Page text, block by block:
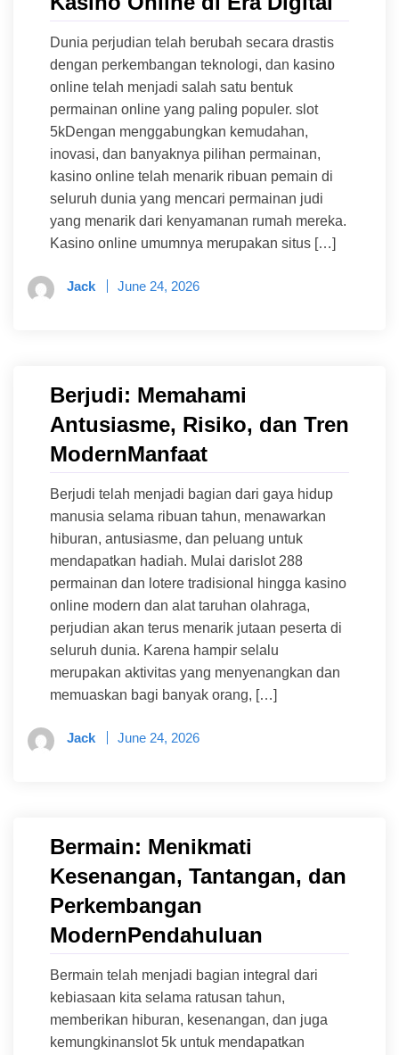
Dunia perjudian telah berubah secara drastis
dengan perkembangan teknologi, dan kasino
online telah menjadi salah satu bentuk
permainan online yang paling populer. slot
5kDengan menggabungkan kemudahan,
inovasi, dan banyaknya pilihan permainan,
kasino online telah menarik ribuan pemain di
seluruh dunia yang mencari permainan judi
yang menarik dari kenyamanan rumah mereka.
Kasino online umumnya merupakan situs […]
Jack June 24, 2026
Berjudi: Memahami
Antusiasme, Risiko, dan Tren
ModernManfaat
Berjudi telah menjadi bagian dari gaya hidup
manusia selama ribuan tahun, menawarkan
hiburan, antusiasme, dan peluang untuk
mendapatkan hadiah. Mulai darislot 288
permainan dan lotere tradisional hingga kasino
online modern dan alat taruhan olahraga,
perjudian akan terus menarik jutaan peserta di
seluruh dunia. Karena hampir selalu
merupakan aktivitas yang menyenangkan dan
memuaskan bagi banyak orang, […]
Jack June 24, 2026
Bermain: Menikmati
Kesenangan, Tantangan, dan
Perkembangan
ModernPendahuluan
Bermain telah menjadi bagian integral dari
kebiasaan kita selama ratusan tahun,
memberikan hiburan, kesenangan, dan juga
kemungkinanslot 5k untuk mendapatkan